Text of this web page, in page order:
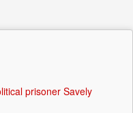
prisoner Savely